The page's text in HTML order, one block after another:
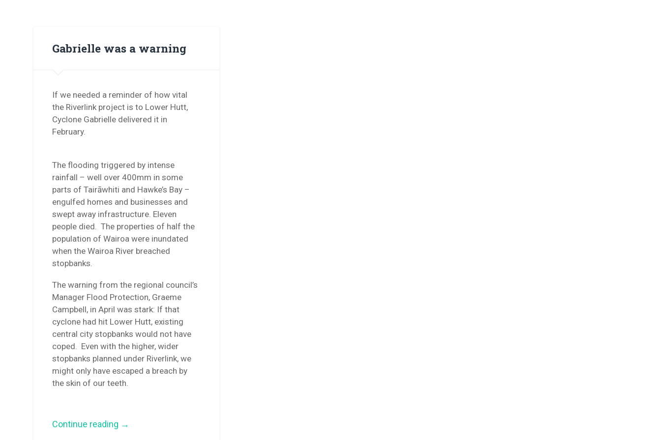
Gabrielle was a warning
If we needed a reminder of how vital
the Riverlink project is to Lower Hutt,
Cyclone Gabrielle delivered it in
February.
The flooding triggered by intense
rainfall – well over 400mm in some
parts of Tairāwhiti and Hawke’s Bay –
engulfed homes and businesses and
swept away infrastructure. Eleven
people died. The properties of half the
population of Wairoa were inundated
when the Wairoa River breached
stopbanks.
The warning from the regional council’s
Manager Flood Protection, Graeme
Campbell, in April was stark: If that
cyclone had hit Lower Hutt, existing
central city stopbanks would not have
coped. Even with the higher, wider
stopbanks planned under Riverlink, we
might only have escaped a breach by
the skin of our teeth.
Continue reading “Gabrielle
→